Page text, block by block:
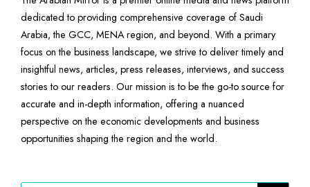
dedicated to providing comprehensive coverage of Saudi
Arabia, the GCC, MENA region, and beyond. With a primary
focus on the business landscape, we strive to deliver timely and
insightful news, articles, press releases, interviews, and success
stories to our readers. Our mission is to be the go-to source for
accurate and in-depth information, offering a nuanced
perspective on the economic developments and business
opportunities shaping the region and the world.